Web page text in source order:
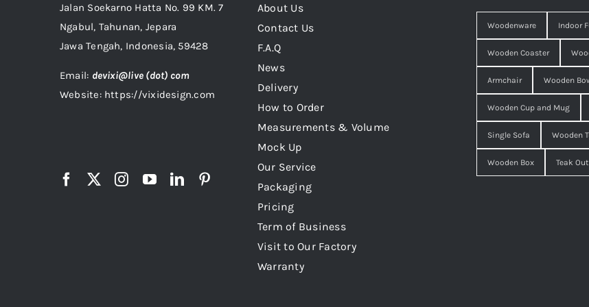
Jalan Soekarno Hatta No. 99 KM. 7
Ngabul, Tahunan, Jepara
Jawa Tengah, Indonesia, 59428
Email: devixi@live (dot) com
Website: https://vixidesign.com
About Us
Contact Us
F.A.Q
News
Delivery
How to Order
Measurements & Volume
Mock Up
Our Service
Packaging
Pricing
Term of Business
Visit to Our Factory
Warranty
Woodenware Indoor
Wooden Coaster
Armchair Wooden
Wooden Cup and Mug
Single Sofa Wooden
Wooden Box Teak